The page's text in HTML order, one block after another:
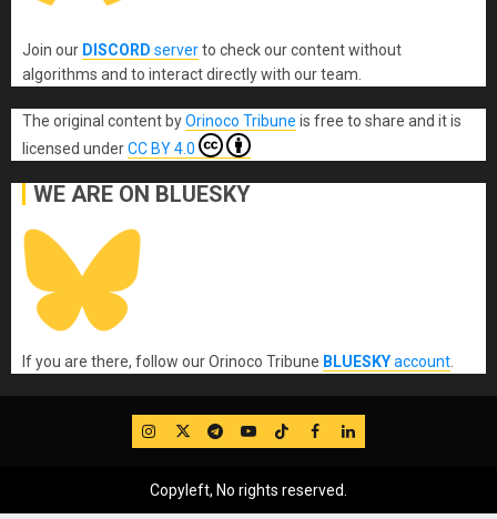
Join our DISCORD serverto check our content without
algorithms and to interact directly with our team.
The original content byOrinoco Tribune is free to share and it is
licensed underCC BY 4.0
WE ARE ON BLUESKY
If you are there, follow our Orinoco Tribune BLUESKYaccount
IG TwitterTelegram
YouTube
TikTok
FB LinkedIn
Copyleft, No rights reserved.